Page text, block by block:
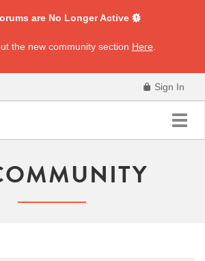
are No Longer Active
the new community section Here
Sign In